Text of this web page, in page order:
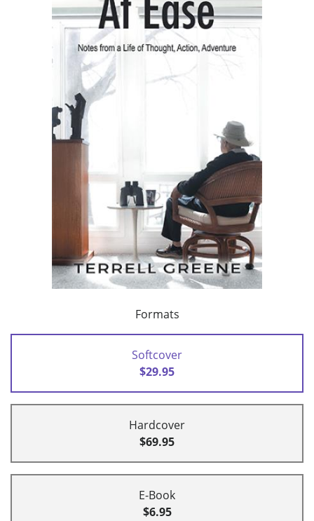
Formats
Softcover
$29.95
Hardcover
$69.95
E-Book
$6.95